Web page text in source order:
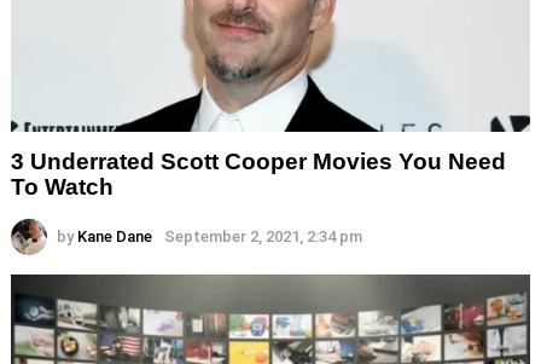
3 Underrated Scott Cooper Movies You Need
To Watch
by Kane Dane September 2, 2021, 2:34 pm